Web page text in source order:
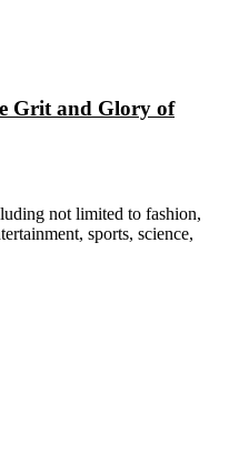
Grit and Glory of
not limited to fashion,
sports, science,